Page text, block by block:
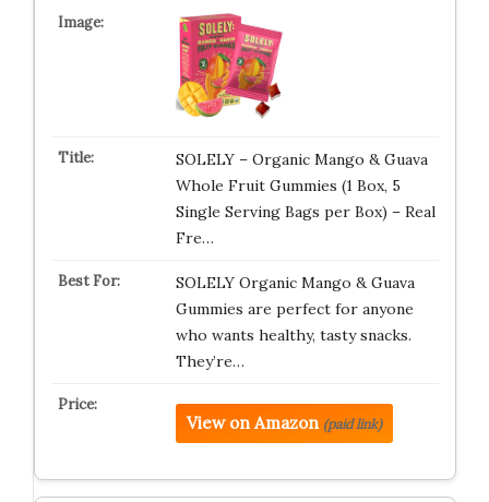
SOLELY – Organic Mango & Guava
Whole Fruit Gummies (1 Box, 5
Single Serving Bags per Box) – Real
Fre…
SOLELY Organic Mango & Guava
Gummies are perfect for anyone
who wants healthy, tasty snacks.
They’re…
View on Amazon (paid link)